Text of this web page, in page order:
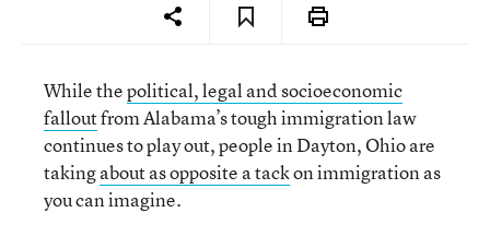
While thepolitical, legal and socioeconomic
falloutfrom Alabama’s tough immigration law
continues to play out, people in Dayton, Ohio are
takingabout as opposite a tackon immigration as
you can imagine.